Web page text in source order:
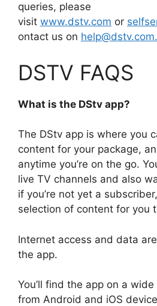
queries, please
visit www.dstv.com or
ontact us on help@dstv.com.
DSTV FAQS
What is the DStv app?
The DStv app is where you
content for your package,
anytime you’re on the go.
live TV channels and also
if you’re not yet a
selection of content for you
Internet access and data
the app.
You’ll find the app on a
from Android and iOS